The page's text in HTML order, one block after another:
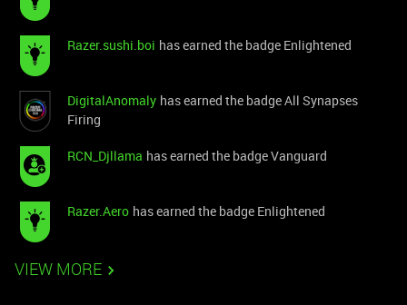
Razer.sushi.boi has earned the badge Enlightened
DigitalAnomaly has earned the badge All Synapses
Firing
RCN_Djllama has earned the badge Vanguard
Razer.Aero has earned the badge Enlightened
VIEW MORE